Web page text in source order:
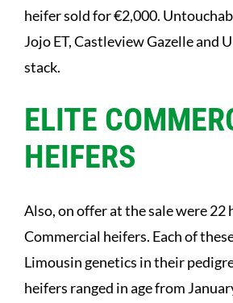
heifer sold for €2,000.
Jojo ET, Castleview Gazelle and
stack.
ELITE
HEIFERS
Also, on offer at the sale were 22
Commercial heifers. Each of
Limousin genetics in their
heifers ranged in age from